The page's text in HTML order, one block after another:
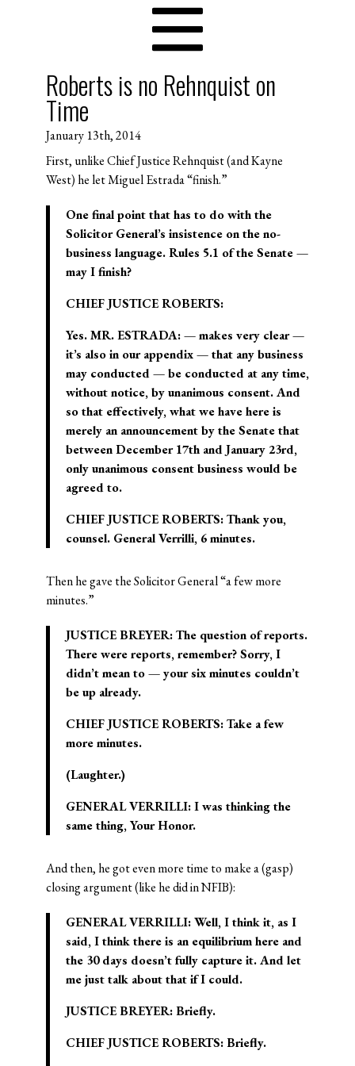
Roberts is no Rehnquist on
Time
January 13th, 2014
First, unlike Chief Justice Rehnquist (and Kayne
West) he let Miguel Estrada “finish.”
One final point that has to do with the
Solicitor General’s insistence on the no-
business language. Rules 5.1 of the Senate —
may I finish?
CHIEF JUSTICE ROBERTS:
Yes. MR. ESTRADA: — makes very clear —
it’s also in our appendix — that any business
may conducted — be conducted at any time,
without notice, by unanimous consent. And
so that effectively, what we have here is
merely an announcement by the Senate that
between December 17th and January 23rd,
only unanimous consent business would be
agreed to.
CHIEF JUSTICE ROBERTS: Thank you,
counsel. General Verrilli, 6 minutes.
Then he gave the Solicitor General “a few more
minutes.”
JUSTICE BREYER: The question of reports.
There were reports, remember? Sorry, I
didn’t mean to — your six minutes couldn’t
be up already.
CHIEF JUSTICE ROBERTS: Take a few
more minutes.
(Laughter.)
GENERAL VERRILLI: I was thinking the
same thing, Your Honor.
And then, he got even more time to make a (gasp)
closing argument (like he did in NFIB):
GENERAL VERRILLI: Well, I think it, as I
said, I think there is an equilibrium here and
the 30 days doesn’t fully capture it. And let
me just talk about that if I could.
JUSTICE BREYER: Briefly.
CHIEF JUSTICE ROBERTS: Briefly.